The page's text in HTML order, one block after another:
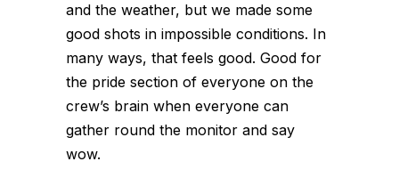
and the weather, but we made some
good shots in impossible conditions. In
many ways, that feels good. Good for
the pride section of everyone on the
crew’s brain when everyone can
gather round the monitor and say
wow.